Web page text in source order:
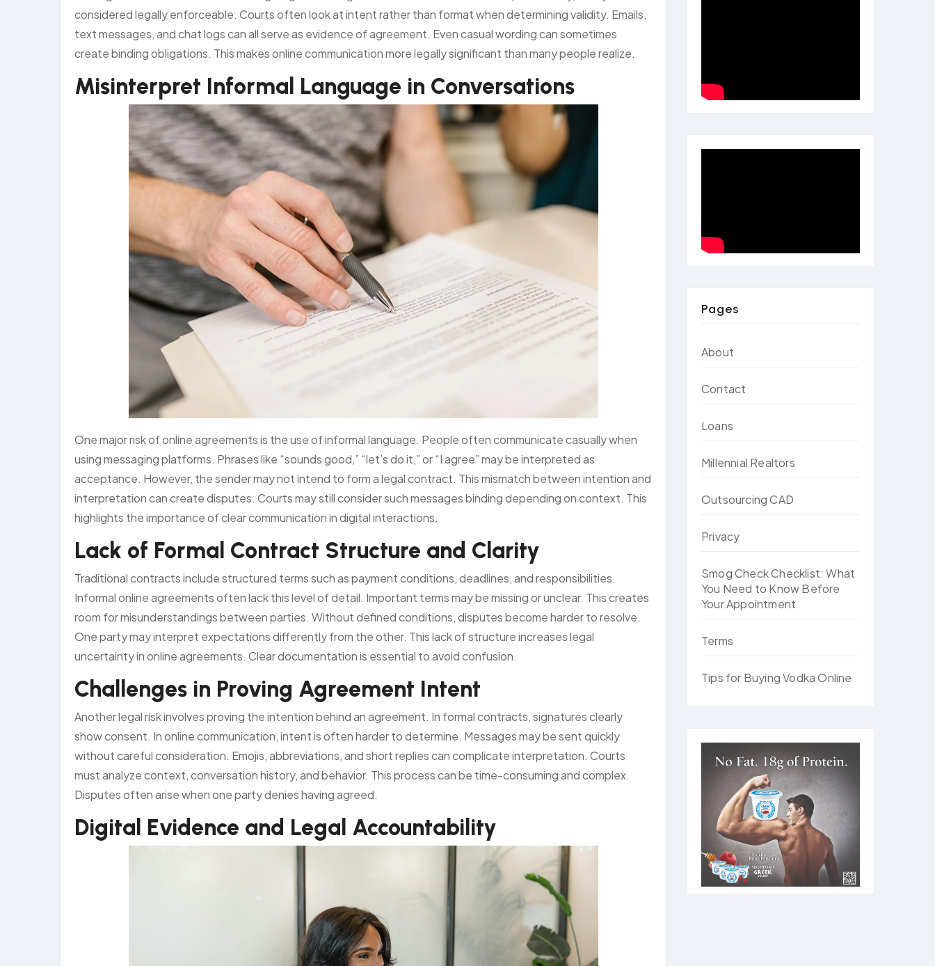
considered legally enforceable. Courts often look at intent rather than format when determining validity. Emails,
text messages, and chat logs can all serve as evidence of agreement. Even casual wording can sometimes
create binding obligations. This makes online communication more legally significant than many people realize.
Misinterpret Informal Language in Conversations
One major risk of online agreements is the use of informal language. People often communicate casually when
using messaging platforms. Phrases like “sounds good,” “let’s do it,” or “I agree” may be interpreted as
acceptance. However, the sender may not intend to form a legal contract. This mismatch between intention and
interpretation can create disputes. Courts may still consider such messages binding depending on context. This
highlights the importance of clear communication in digital interactions.
Lack of Formal Contract Structure and Clarity
Traditional contracts include structured terms such as payment conditions, deadlines, and responsibilities.
Informal online agreements often lack this level of detail. Important terms may be missing or unclear. This creates
room for misunderstandings between parties. Without defined conditions, disputes become harder to resolve.
One party may interpret expectations differently from the other. This lack of structure increases legal
uncertainty in online agreements. Clear documentation is essential to avoid confusion.
Challenges in Proving Agreement Intent
Another legal risk involves proving the intention behind an agreement. In formal contracts, signatures clearly
show consent. In online communication, intent is often harder to determine. Messages may be sent quickly
without careful consideration. Emojis, abbreviations, and short replies can complicate interpretation. Courts
must analyze context, conversation history, and behavior. This process can be time-consuming and complex.
Disputes often arise when one party denies having agreed.
Digital Evidence and Legal Accountability
Pages
About
Contact
Loans
Millennial Realtors
Outsourcing CAD
Privacy
Smog Check Checklist: What
You Need to Know Before
Your Appointment
Terms
Tips for Buying Vodka Online